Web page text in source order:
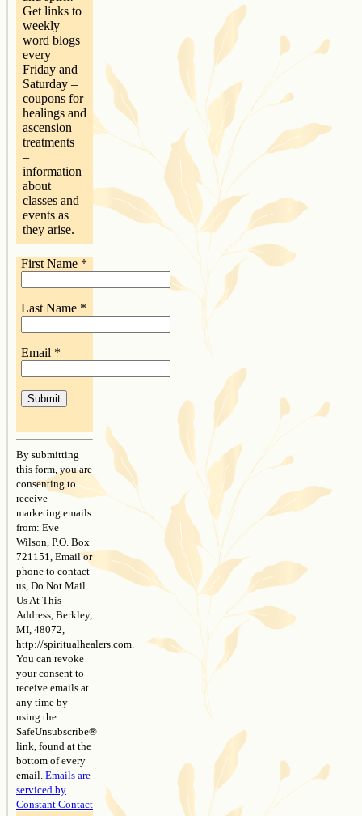
Get links to
weekly
word blogs
every
Friday and
Saturday –
coupons for
healings and
ascension
treatments
–
information
about
classes and
events as
they arise.
First Name *
Last Name *
Email *
Contact
Use.
Please
leave
this
field
blank.
By submitting
this form, you are
consenting to
receive
marketing emails
from: Eve
Wilson, P.O. Box
721151, Email or
phone to contact
us, Do Not Mail
Us At This
Address, Berkley,
MI, 48072,
http://spiritualhealers.com.
You can revoke
your consent to
receive emails at
any time by
using the
SafeUnsubscribe®
link, found at the
bottom of every
email. Emails are
serviced by
Constant Contact